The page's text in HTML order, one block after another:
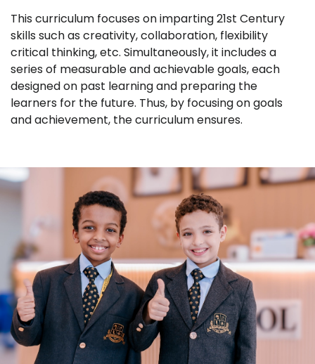
This curriculum focuses on imparting 21st Century
skills such as creativity, collaboration, flexibility
critical thinking, etc. Simultaneously, it includes a
series of measurable and achievable goals, each
designed on past learning and preparing the
learners for the future. Thus, by focusing on goals
and achievement, the curriculum ensures.